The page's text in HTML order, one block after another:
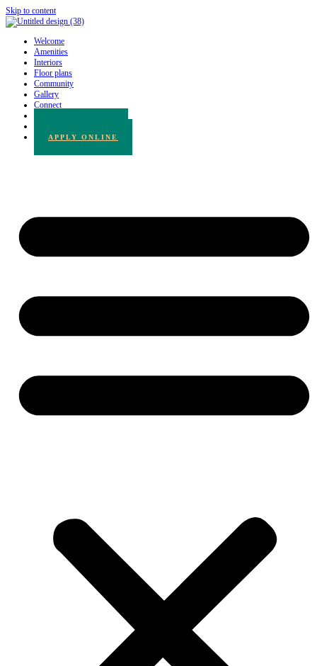
Skip to content
Welcome
Amenities
Interiors
Floor plans
Community
Gallery
Connect
APPLY ONLINE